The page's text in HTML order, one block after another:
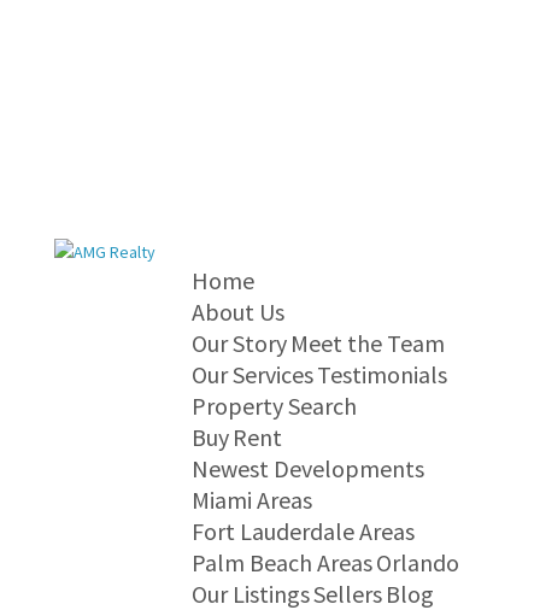
Home
About Us
Our Story Meet the Team
Our ServicesTestimonials
Property Search
Buy Rent
Newest Developments
Miami Areas
Fort Lauderdale Areas
Palm Beach AreasOrlando
Our ListingsSellers Blog